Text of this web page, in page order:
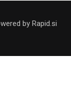
by Rapid.si